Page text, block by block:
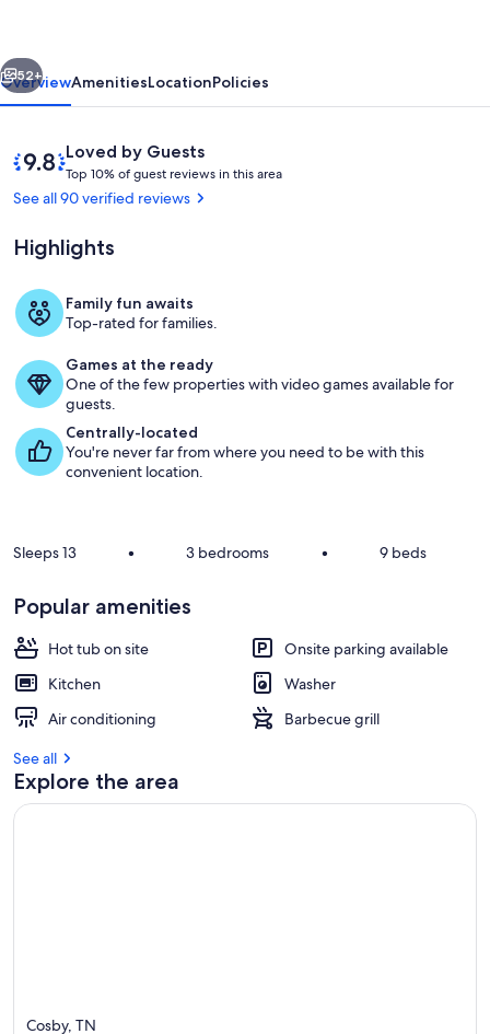
the
Great
Smoky
Mountains
Next
52+
OverviewAmenitiesLocationPolicies
ReviewsLoved by Guests
9.8
out
of
Loved
by
Top 10% of guest reviews in this area
g
s
n
t
See all 90 verified reviews
Highlights
Family fun awaits
Top-rated for families.
Games at the ready
One of the few properties with video games available for
guests.
Centrally-located
You're never far from where you need to be with this
convenient location.
Sleeps 13 • 3 bedrooms • 9 beds
Popular amenities
Hot tub on site
Onsite parking available
Kitchen
Washer
Air conditioning
Barbecue grill
See all
Explore the area
Cosby, TN